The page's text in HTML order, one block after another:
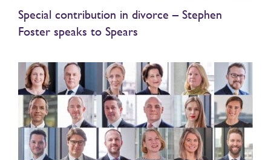
Special contribution in divorce – Stephen
Foster speaks to Spears